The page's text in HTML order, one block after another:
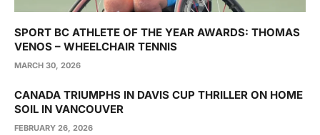
SPORT BC ATHLETE OF THE YEAR AWARDS: THOMAS
VENOS – WHEELCHAIR TENNIS
MARCH 30, 2026
CANADA TRIUMPHS IN DAVIS CUP THRILLER ON HOME
SOIL IN VANCOUVER
FEBRUARY 26, 2026